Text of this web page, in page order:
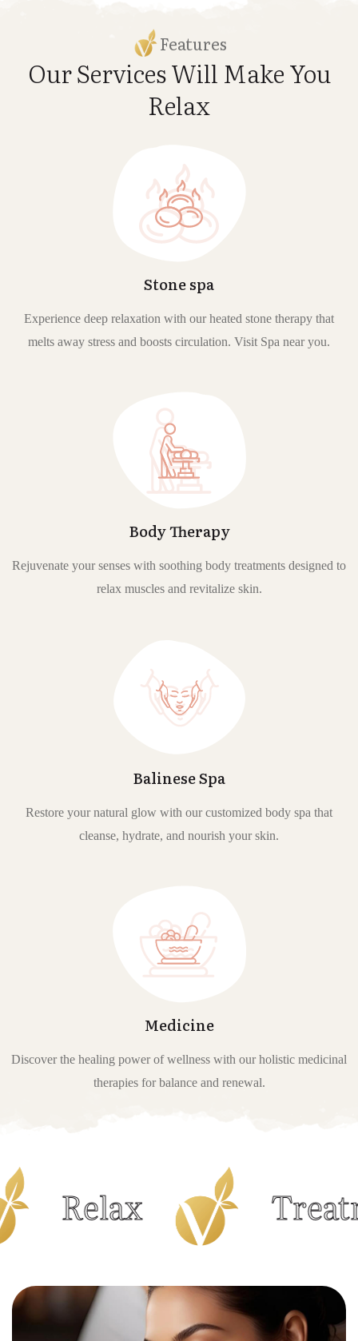
Features
Our Services Will MakeYou
Relax
Stone spa
Experience deep relaxation with our heated stone therapy that
melts away stress and boosts circulation. Visit Spa near you.
Body Therapy
Rejuvenate your senses with soothing body treatments designed to
relax muscles and revitalize skin.
Balinese Spa
Restore your natural glow with our customized body spa that
cleanse, hydrate, and nourish your skin.
Medicine
Discover the healing power of wellness with our holistic medicinal
therapies for balance and renewal.
Treatments